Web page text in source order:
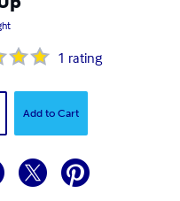
1 rating
Add to Cart